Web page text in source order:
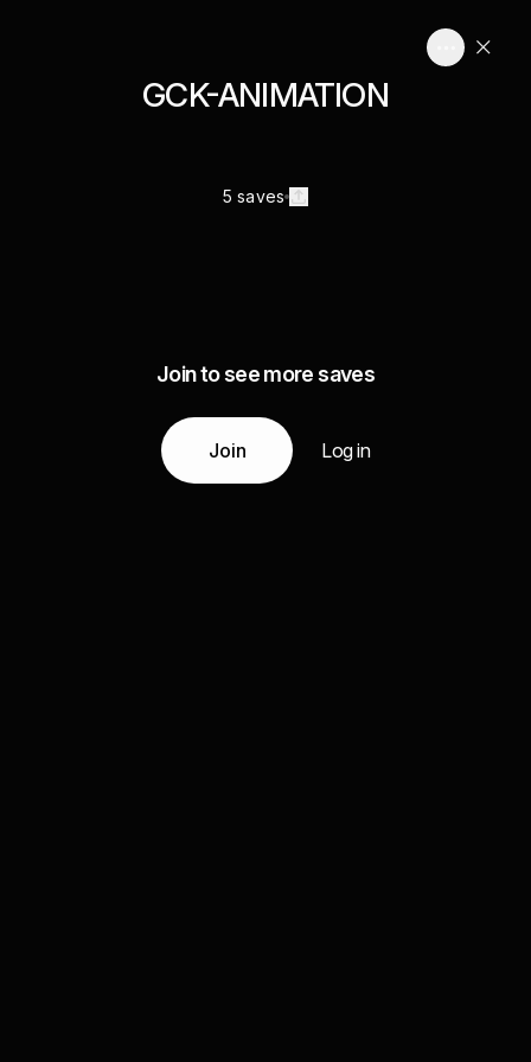
GCK-ANIMATION
5 saves
Join to see more saves
Join Log in